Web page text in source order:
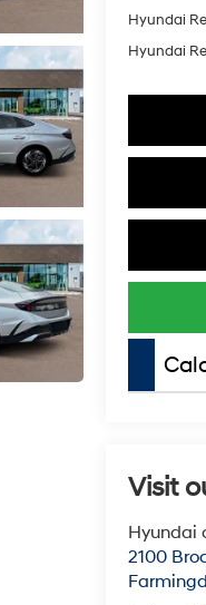
Hyundai
Hyundai
Visit
Hyundai
2100